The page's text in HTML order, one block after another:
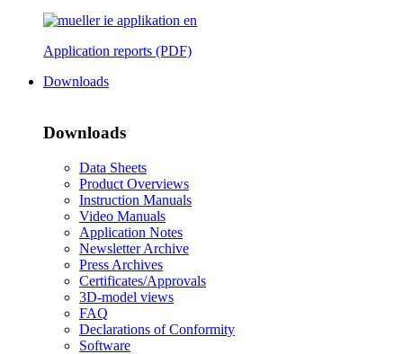
Application reports (PDF)
Downloads
Downloads
Data Sheets
Product Overviews
Instruction Manuals
Video Manuals
Application Notes
Newsletter Archive
Press Archives
Certificates/Approvals
3D-model views
FAQ
Declarations of Conformity
Software